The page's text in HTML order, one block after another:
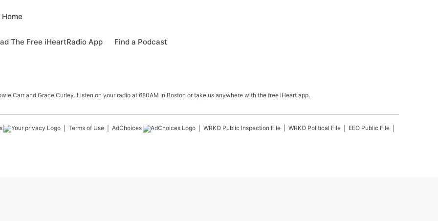
The Free iHeartRadio App Find a Podcast
Carr and Grace Curley. Listen on your radio at 680AM in Boston or take us anywhere with the free iHeart app.
Terms of Use AdChoices WRKO Public Inspection File WRKO Political File EEO Public File